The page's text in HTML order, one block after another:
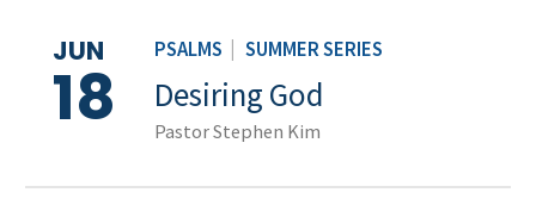
PSALMS SUMMER SERIES
JUN
18 Desiring God
Pastor Stephen Kim